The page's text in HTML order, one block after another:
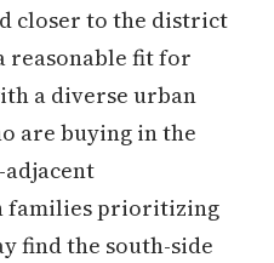
closer to the district
reasonable fit for
a diverse urban
are buying in the
families prioritizing
find the south-side